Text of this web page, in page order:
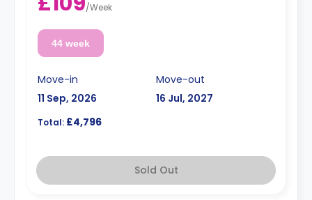
/Week
44 week
Move-in
11 Sep, 2026
Move-out
16 Jul, 2027
Total: £4,796
Sold Out